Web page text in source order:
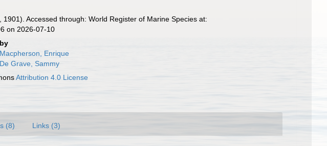
Accessed through: World Register of Marine Species at:
on 2026-07-10
by
Macpherson, Enrique
De Grave, Sammy
Attribution 4.0 License
(8) Links (3)